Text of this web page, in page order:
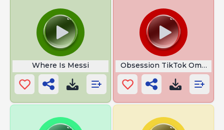
Where Is Messi Obsession TikTok Omni